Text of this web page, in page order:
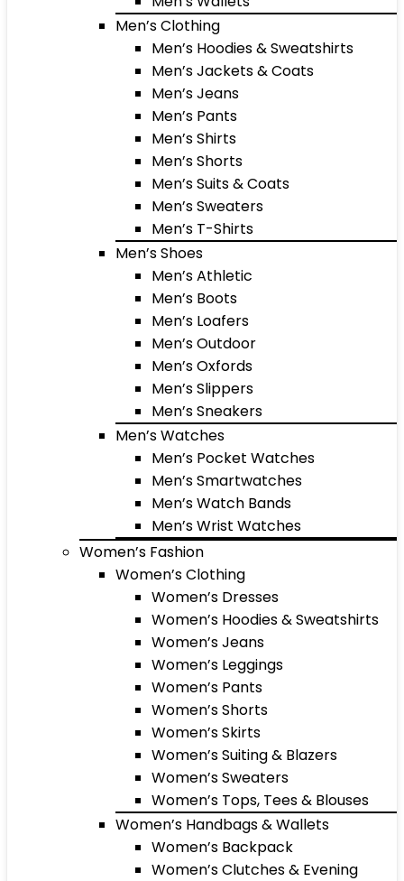
Men’s Clothing
Men’s Hoodies & Sweatshirts
Men’s Jackets & Coats
Men’s Jeans
Men’s Pants
Men’s Shirts
Men’s Shorts
Men’s Suits & Coats
Men’s Sweaters
Men’s T-Shirts
Men’s Shoes
Men’s Athletic
Men’s Boots
Men’s Loafers
Men’s Outdoor
Men’s Oxfords
Men’s Slippers
Men’s Sneakers
Men’s Watches
Men’s Pocket Watches
Men’s Smartwatches
Men’s Watch Bands
Men’s Wrist Watches
Women’s Fashion
Women’s Clothing
Women’s Dresses
Women’s Hoodies & Sweatshirts
Women’s Jeans
Women’s Leggings
Women’s Pants
Women’s Shorts
Women’s Skirts
Women’s Suiting & Blazers
Women’s Sweaters
Women’s Tops, Tees & Blouses
Women’s Handbags & Wallets
Women’s Backpack
Women’s Clutches & Evening